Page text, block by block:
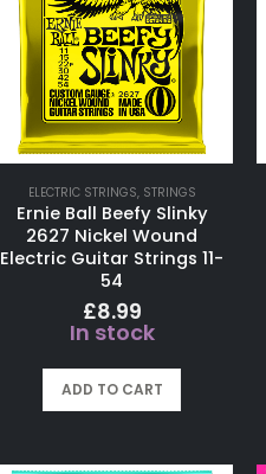
ELECTRIC STRINGS, STRINGS
Ernie Ball Beefy Slinky
2627 Nickel Wound
Electric Guitar Strings 11-
54
£8.99
In stock
ADD TO CART